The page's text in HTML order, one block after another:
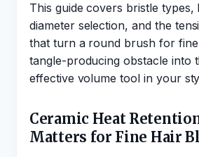
This guide covers bristle types,
diameter selection, and the
that turn a round brush for
tangle-producing obstacle into
effective volume tool in your
Ceramic Heat
Matters for Fine Hair